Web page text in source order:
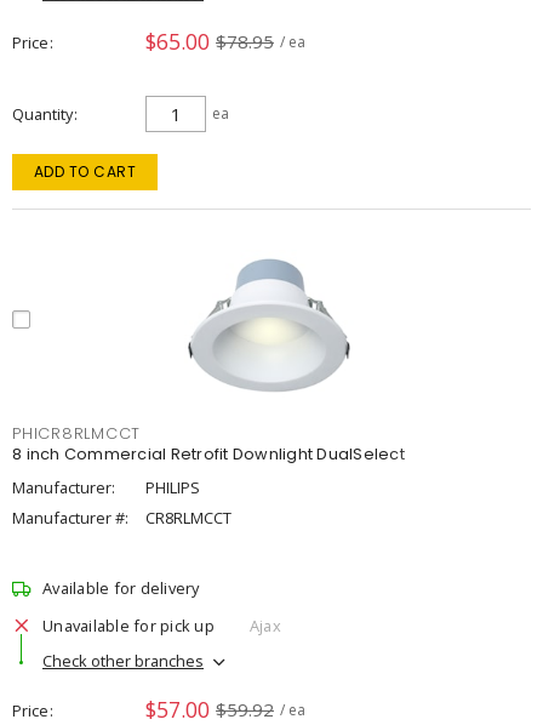
Price $65.00 $78.95 / ea
Quantity ea
ADD TO CART
PHICR8RLMCCT
8 inch Commercial Retrofit Downlight DualSelect
Manufacturer:
PHILIPS
Manufacturer #:
CR8RLMCCT
Available for delivery
Unavailable for pick up
Ajax
Check other branches
Price $57.00 $59.92 / ea